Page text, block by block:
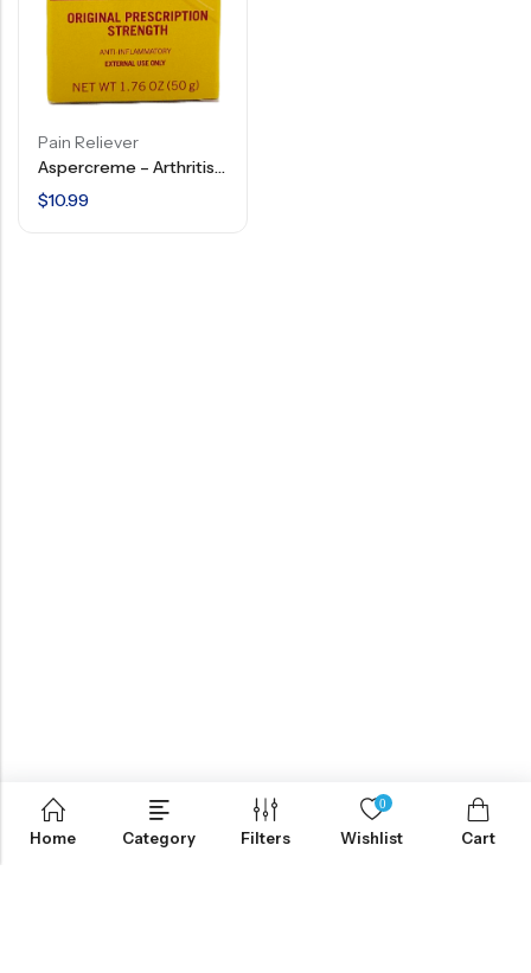
Pain Reliever
Aspercreme – Arthritis Pain Relief Gel – 1.76 OZ
$10.99
Home Category Filters
0
Wishlist Cart